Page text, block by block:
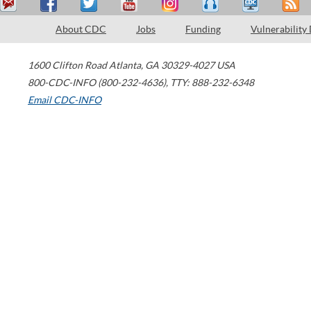
About CDC Jobs Funding Vulnerability
1600 Clifton Road Atlanta, GA 30329-4027 USA
800-CDC-INFO (800-232-4636), TTY: 888-232-6348
Email CDC-INFO